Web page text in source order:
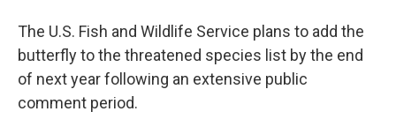
The U.S. Fish and Wildlife Service plans to add the
butterfly to the threatened species list by the end
of next year following an extensive public
comment period.